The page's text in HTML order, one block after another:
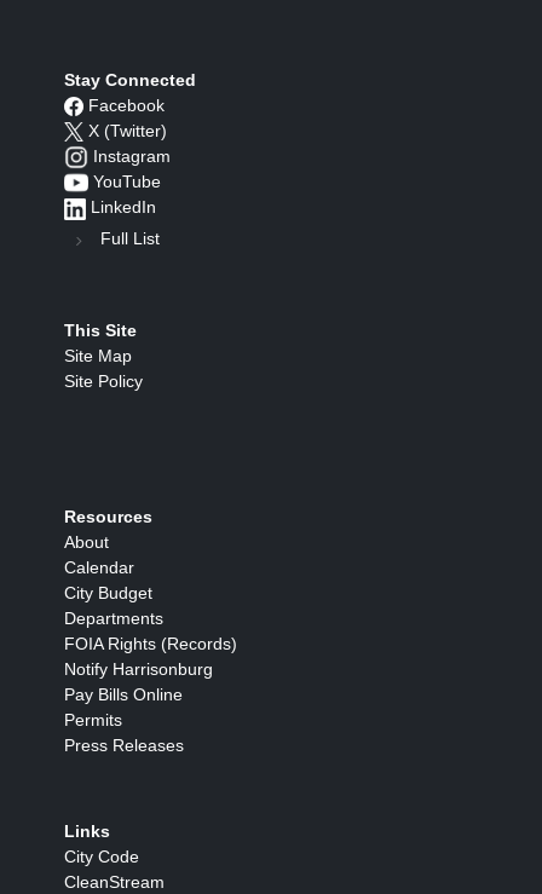
Stay Connected
Facebook
X (Twitter)
Instagram
YouTube
LinkedIn
Full List
This Site
Site Map
Site Policy
Resources
About
Calendar
City Budget
Departments
FOIA Rights (Records)
Notify Harrisonburg
Pay Bills Online
Permits
Press Releases
Links
City Code
CleanStream